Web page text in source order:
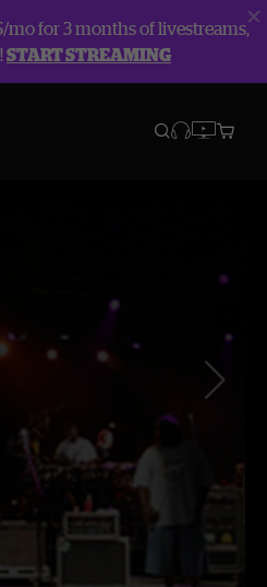
mo for 3 months of livestreams,
START STREAMING